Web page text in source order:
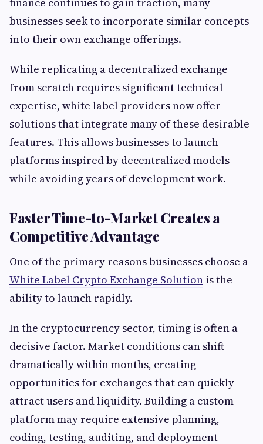
businesses seek to incorporate similar concepts
into their own exchange offerings.
While replicating a decentralized exchange
from scratch requires significant technical
expertise, white label providers now offer
solutions that integrate many of these desirable
features. This allows businesses to launch
platforms inspired by decentralized models
while avoiding years of development work.
Faster Time-to-Market Creates a
Competitive Advantage
One of the primary reasons businesses choose a
White Label Crypto Exchange Solution is the
ability to launch rapidly.
In the cryptocurrency sector, timing is often a
decisive factor. Market conditions can shift
dramatically within months, creating
opportunities for exchanges that can quickly
attract users and liquidity. Building a custom
platform may require extensive planning,
coding, testing, auditing, and deployment